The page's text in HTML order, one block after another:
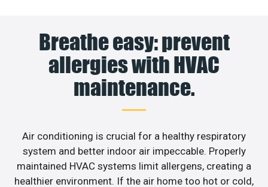
Breathe easy: prevent
allergies with HVAC
maintenance.
Air conditioning is crucial for a healthy respiratory
system and better indoor air impeccable. Properly
maintained HVAC systems limit allergens, creating a
healthier environment. If the air home too hot or cold,